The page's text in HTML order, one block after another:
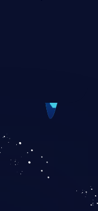
can be
to
to the
logic which